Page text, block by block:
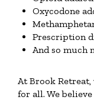
Oxycodone
Prescription
And so much
At Brook
for all. We